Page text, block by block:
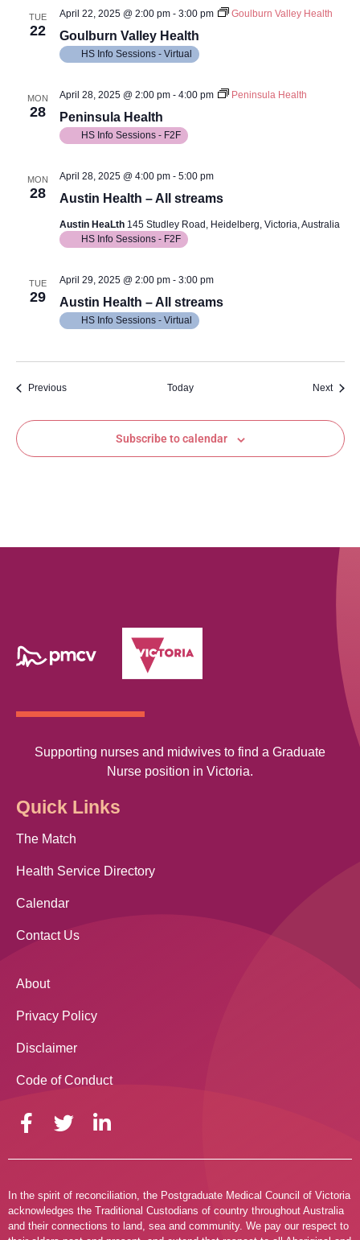
TUE
22 Goulburn Valley Health
April 22, 2025 @ 2:00 pm- 3:00 pm Goulburn Valley Health
HS Info Sessions - Virtual
MON
28 Peninsula Health
April 28, 2025 @ 2:00 pm- 4:00 pm Peninsula Health
HS Info Sessions - F2F
MON
28 Austin Health – All streams
April 28, 2025 @ 4:00 pm- 5:00 pm
Austin HeaLth 145 Studley Road, Heidelberg, Victoria, Australia
HS Info Sessions - F2F
TUE
29 Austin Health – All streams
April 29, 2025 @ 2:00 pm- 3:00 pm
HS Info Sessions - Virtual
PreviousEvents Today Next
Subscribe to calendar
Supporting nurses and midwives to find a Graduate
Nurse position in Victoria.
Quick Links
The Match
Health Service Directory
Calendar
Contact Us
About
Privacy Policy
Disclaimer
Code of Conduct
In the spirit of reconciliation, the Postgraduate Medical Council of Victoria
acknowledges the Traditional Custodians of country throughout Australia
and their connections to land, sea and community. We pay our respect to